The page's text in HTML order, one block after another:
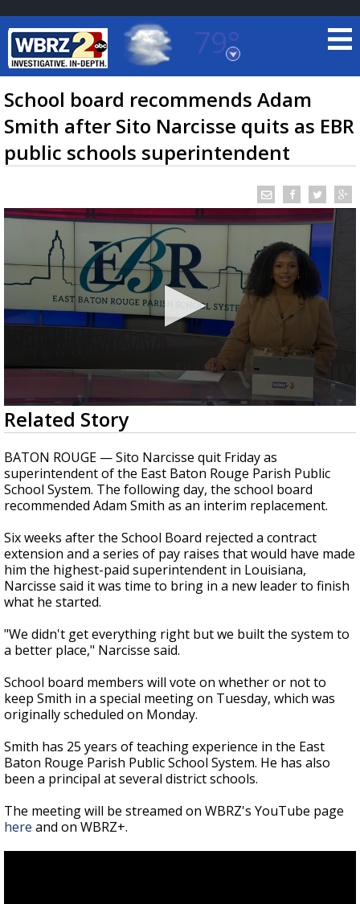
79°
Baton Rouge, Louisiana
7 DAY FORECAST
TRUEVIEW©LOCAL RADAR
A discarded SpaceX rocket is on a high-
School board recommends Adam
Smith after Sito Narcisse quits as EBR
public schools superintendent
0
seconds
of
2
minutes,
51
seconds
Related Story
BATON ROUGE — Sito Narcisse quit Friday as
superintendent of the East Baton Rouge Parish Public
School System. The following day, the school board
recommended Adam Smith as an interim replacement.
Six weeks after the School Board rejected a contract
extension and a series of pay raises that would have made
him the highest-paid superintendent in Louisiana,
Narcisse said it was time to bring in a new leader to finish
what he started.
"We didn't get everything right but we built the system to
a better place," Narcisse said.
School board members will vote on whether or not to
keep Smith in a special meeting on Tuesday, which was
originally scheduled on Monday.
Smith has 25 years of teaching experience in the East
Baton Rouge Parish Public School System. He has also
been a principal at several district schools.
The meeting will be streamed on WBRZ's YouTube page
here and on WBRZ+.